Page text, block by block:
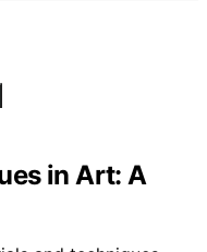
in Art: A